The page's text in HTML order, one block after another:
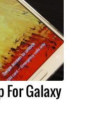
For Galaxy